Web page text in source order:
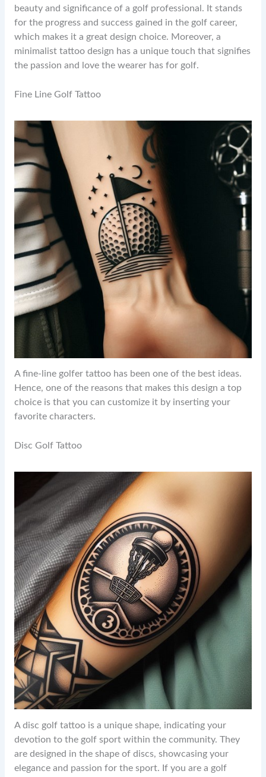
beauty and significance of a golf professional. It stands
for the progress and success gained in the golf career,
which makes it a great design choice. Moreover, a
minimalist tattoo design has a unique touch that signifies
the passion and love the wearer has for golf.
Fine Line Golf Tattoo
A fine-line golfer tattoo has been one of the best ideas.
Hence, one of the reasons that makes this design a top
choice is that you can customize it by inserting your
favorite characters.
Disc Golf Tattoo
A disc golf tattoo is a unique shape, indicating your
devotion to the golf sport within the community. They
are designed in the shape of discs, showcasing your
elegance and passion for the sport. If you are a golf